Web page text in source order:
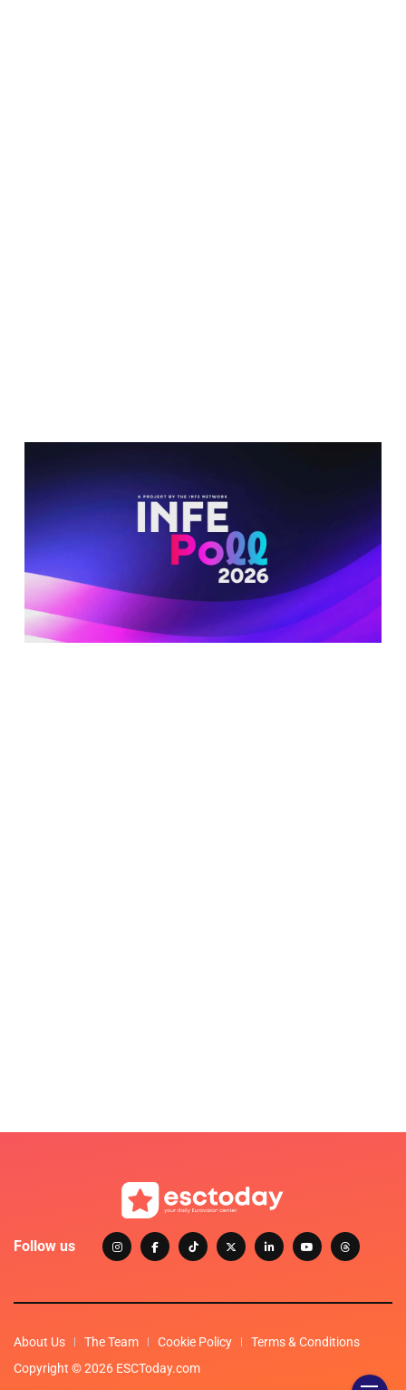
Follow us
About Us The Team Cookie Policy
Terms & Conditions
Copyright © 2026 ESCToday.com